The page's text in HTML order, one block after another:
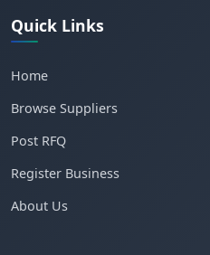
Quick Links
Home
Browse Suppliers
Post RFQ
Register Business
About Us